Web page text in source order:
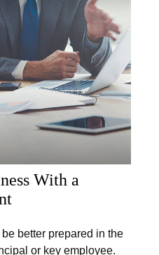
With a
better prepared in the
or key employee.